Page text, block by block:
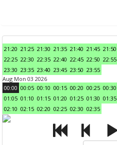
21:20 21:25 21:30 21:35 21:40 21:45 21:50
22:25 22:30 22:35 22:40 22:45 22:50 22:55
23:30 23:35 23:40 23:45 23:50 23:55
Aug Mon 03 2026
00:00 00:05 00:10 00:15 00:20 00:25 00:30
01:05 01:10 01:15 01:20 01:25 01:30 01:35
02:10 02:15 02:20 02:25 02:30 02:35